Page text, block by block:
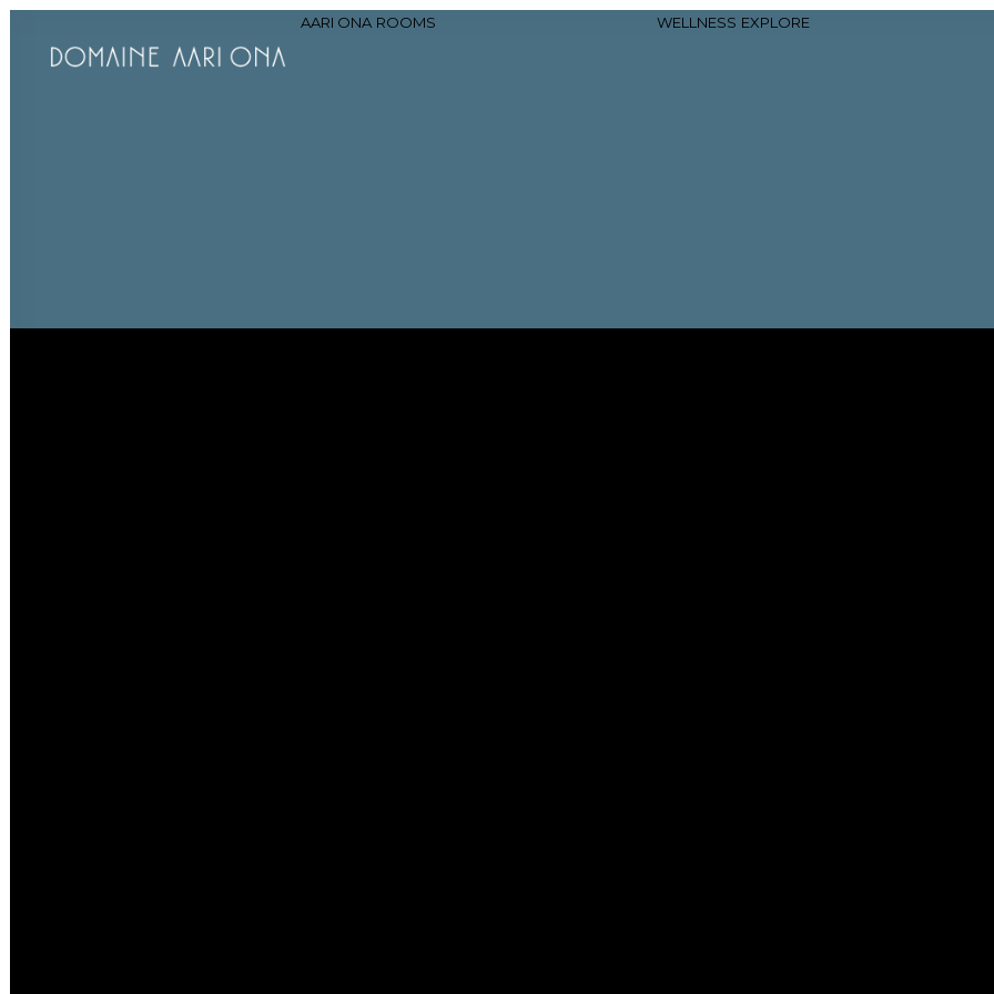
AARI ONA ROOMS WELLNESS EXPLORE